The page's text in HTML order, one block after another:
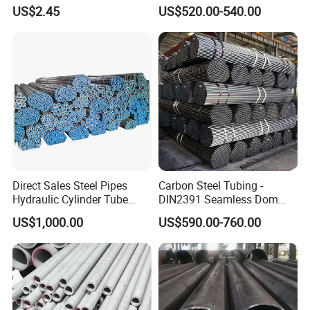
Delivery Details: 7-15 days after receiving your deposit
. Depends on your oder quantity.
Services / Pipework
US$2.45
Seamless Pipe
US$520.00-540.00
Direct Sales Steel Pipes
Hydraulic Cylinder Tube
Honed Tube
US$1,000.00
Carbon Steel Tubing -
DIN2391 Seamless Dom
Steel Pipe for Mechanics
US$590.00-760.00